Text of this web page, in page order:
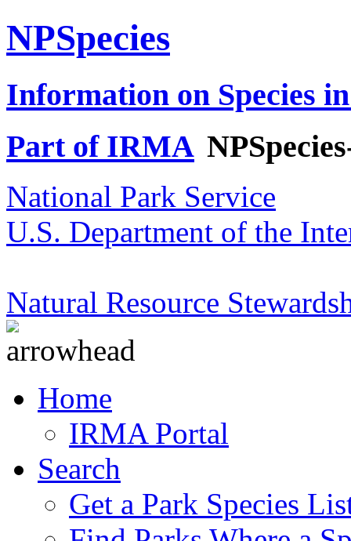
NPSpecies
Information on Species
Part of IRMA
National Park Service
U.S. Department of the
Natural Resource
Home
IRMA Portal
Search
Get a Park Species